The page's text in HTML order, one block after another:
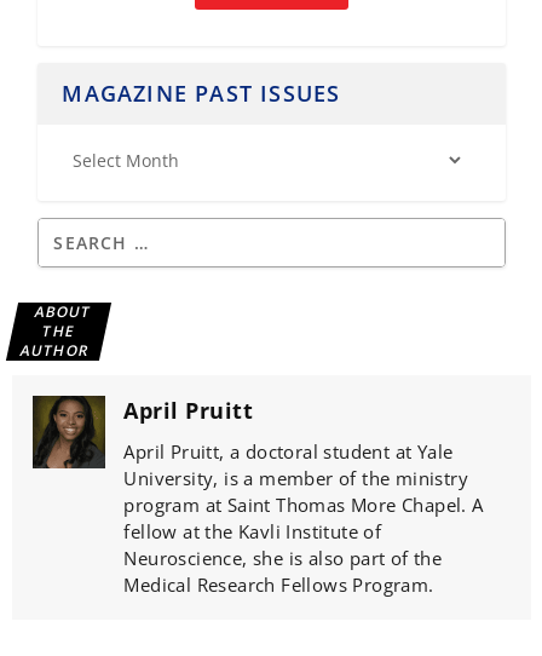
MAGAZINE PAST ISSUES
ABOUT
THE
AUTHOR
April Pruitt
April Pruitt, a doctoral student at Yale
University, is a member of the ministry
program at Saint Thomas More Chapel. A
fellow at the Kavli Institute of
Neuroscience, she is also part of the
Medical Research Fellows Program.